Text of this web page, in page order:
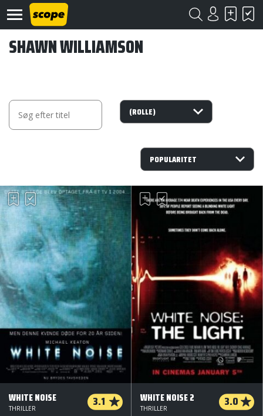
Om
©
Scope
2020
SHAWN WILLIAMSON
WHITE NOISE 3.1
THRILLER
WHITE NOISE 2 3.0
THRILLER